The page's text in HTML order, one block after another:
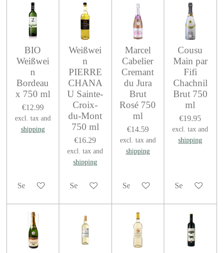
BIO
Weißwei
n
Bordeau
x 750 ml
€12.99
excl. tax and
shipping
See details
Weißwei
n
PIERRE
CHANA
U Sainte-
Croix-
du-Mont
750 ml
€16.29
excl. tax and
shipping
See details
Marcel
Cabelier
Cremant
du Jura
Brut
Rosé 750
ml
€14.59
excl. tax and
shipping
See details
Cousu
Main par
Fifi
Chachnil
Brut 750
ml
€19.95
excl. tax and
shipping
See details